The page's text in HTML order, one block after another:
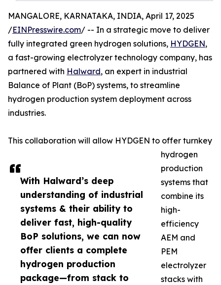
With Halward’s deep
understanding of industrial
systems & their ability to
deliver fast, high-quality
BoP solutions, we can now
offer clients a complete
hydrogen production
package—from stack to
MANGALORE, KARNATAKA, INDIA, April 17, 2025
/EINPresswire.com/ -- In a strategic move to deliver
fully integrated green hydrogen solutions, HYDGEN,
a fast-growing electrolyzer technology company, has
partnered with Halward, an expert in industrial
Balance of Plant (BoP) systems, to streamline
hydrogen production system deployment across
industries.
This collaboration will allow HYDGEN to offer turnkey
hydrogen
production
systems that
combine its
high-
efficiency
AEM and
PEM
electrolyzer
stacks with